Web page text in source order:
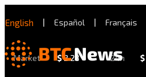
English | Español | Français
Market $2.28 24h $